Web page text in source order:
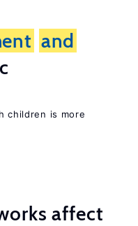
and
children is more
affect